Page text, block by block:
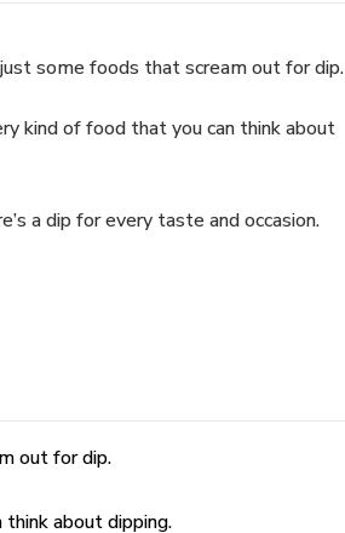
some foods that scream out for dip.
kind of food that you can think about
a dip for every taste and occasion.
out for dip.
about dipping.